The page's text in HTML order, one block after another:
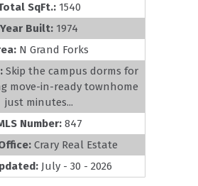
SqFt.: 1540
Year Built: 1974
N Grand Forks
Skip the campus dorms for
move-in-ready townhome
just minutes...
Number: 847
Crary Real Estate
July - 30 - 2026